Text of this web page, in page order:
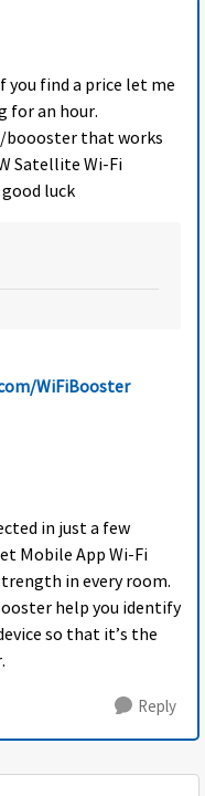
find a price let me
for an hour.
boooster that works
Satellite Wi-Fi
luck
WiFiBooster
in just a few
Mobile App Wi-Fi
in every room.
help you identify
so that it’s the
Reply